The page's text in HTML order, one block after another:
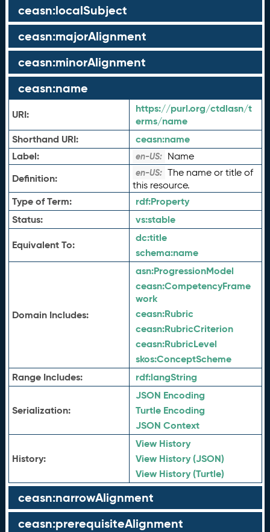
ceasn:localSubject
ceasn:majorAlignment
ceasn:minorAlignment
ceasn:name
URI:
https://purl.org/ctdlasn/t
erms/name
Shorthand URI:
ceasn:name
Label:
en-US: Name
Definition: en-US: The name or title of
this resource.
Type of Term: rdf:Property
Status:
vs:stable
Equivalent To:
dc:title
schema:name
Domain Includes:
asn:ProgressionModel
ceasn:CompetencyFrame
work
ceasn:Rubric
ceasn:RubricCriterion
ceasn:RubricLevel
skos:ConceptScheme
Range Includes:
rdf:langString
Serialization:
JSON Encoding
Turtle Encoding
JSON Context
History:
View History
View History (JSON)
View History (Turtle)
ceasn:narrowAlignment
ceasn:prerequisiteAlignment